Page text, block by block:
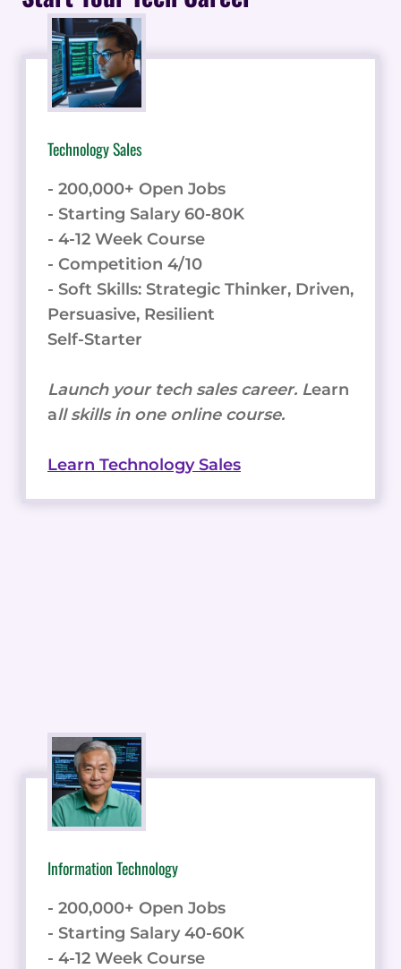
FOR
HIGH-
GROWTH
STARTUPS
Technology Sales
- 200,000+ Open Jobs
- Starting Salary 60-80K
- 4-12 Week Course
- Competition 4/10
- Soft Skills: Strategic Thinker, Driven,
Persuasive, Resilient
Self-Starter
Launch your tech sales career. Learn
all skills in one online course.
Learn Technology Sales
Information Technology
- 200,000+ Open Jobs
- Starting Salary 40-60K
- 4-12 Week Course